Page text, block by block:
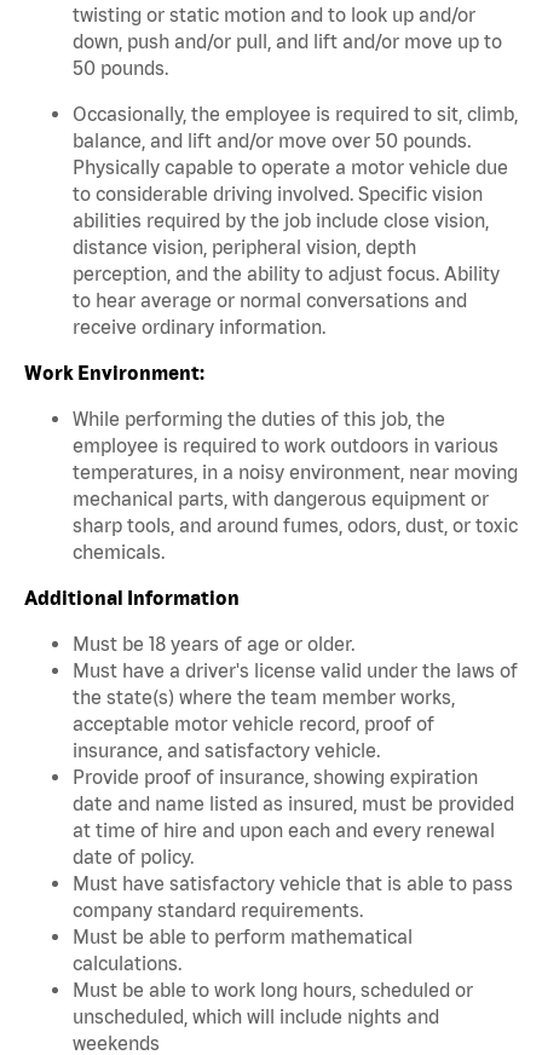
twisting or static motion and to look up and/or
down, push and/or pull, and lift and/or move up to
50 pounds.
Occasionally, the employee is required to sit, climb,
balance, and lift and/or move over 50 pounds.
Physically capable to operate a motor vehicle due
to considerable driving involved. Specific vision
abilities required by the job include close vision,
distance vision, peripheral vision, depth
perception, and the ability to adjust focus. Ability
to hear average or normal conversations and
receive ordinary information.
Work Environment:
While performing the duties of this job, the
employee is required to work outdoors in various
temperatures, in a noisy environment, near moving
mechanical parts, with dangerous equipment or
sharp tools, and around fumes, odors, dust, or toxic
chemicals.
Additional Information
Must be 18 years of age or older.
Must have a driver's license valid under the laws of
the state(s) where the team member works,
acceptable motor vehicle record, proof of
insurance, and satisfactory vehicle.
Provide proof of insurance, showing expiration
date and name listed as insured, must be provided
at time of hire and upon each and every renewal
date of policy.
Must have satisfactory vehicle that is able to pass
company standard requirements.
Must be able to perform mathematical
calculations.
Must be able to work long hours, scheduled or
unscheduled, which will include nights and
weekends